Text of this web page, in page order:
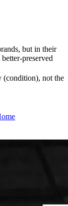
but in their
preserved
(condition), not the